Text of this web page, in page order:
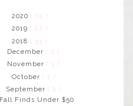
2020 ( 15 )
2019 ( 27 )
2018 ( 53 )
December( 7 )
November( 3 )
October ( 1 )
September ( 2 )
Fall Finds Under $50